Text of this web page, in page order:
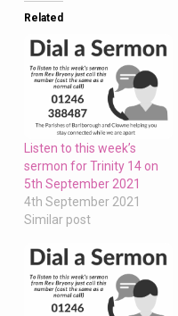
give
us
this
bread
always”
Related
Listen to this week’s
sermon for Trinity 14 on
5th September 2021
4th September 2021
Similar post